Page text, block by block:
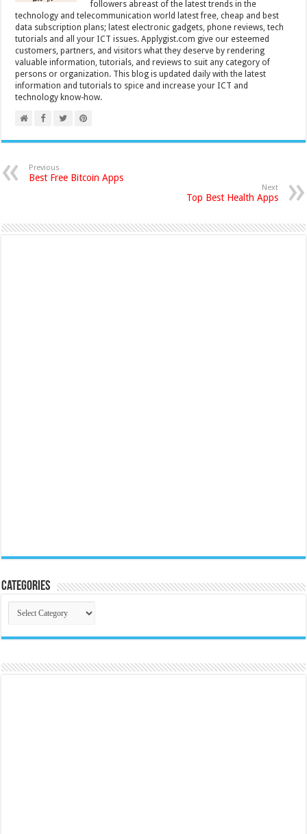
followers abreast of the latest trends in the
technology and telecommunication world latest free, cheap and best
data subscription plans; latest electronic gadgets, phone reviews, tech
tutorials and all your ICT issues. Applygist.com give our esteemed
customers, partners, and visitors what they deserve by rendering
valuable information, tutorials, and reviews to suit any category of
persons or organization. This blog is updated daily with the latest
information and tutorials to spice and increase your ICT and
technology know-how.
Previous
Best Free Bitcoin Apps
Next
Top Best Health Apps
Categories
Categories